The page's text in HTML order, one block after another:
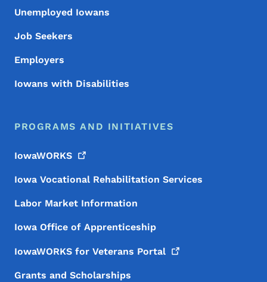
Unemployed Iowans
Job Seekers
Employers
Iowans with Disabilities
PROGRAMS AND INITIATIVES
IowaWORKS
Iowa Vocational Rehabilitation Services
Labor Market Information
Iowa Office of Apprenticeship
IowaWORKS for Veterans Portal
Grants and Scholarships